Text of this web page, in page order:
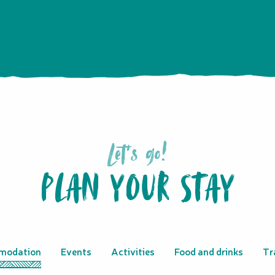
Let's go!
PLAN YOUR STAY
Events Activities Food and drinks